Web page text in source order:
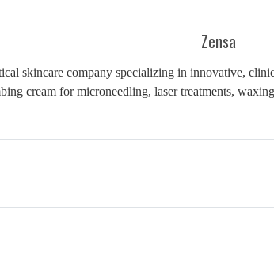
Zensa
skincare company specializing in innovative,
cream for microneedling, laser treatments,